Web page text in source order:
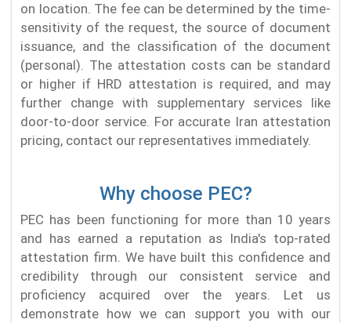
on location. The fee can be determined by the time-
sensitivity of the request, the source of document
issuance, and the classification of the document
(personal). The attestation costs can be standard
or higher if HRD attestation is required, and may
further change with supplementary services like
door-to-door service. For accurate Iran attestation
pricing, contact our representatives immediately.
Why choose PEC?
PEC has been functioning for more than 10 years
and has earned a reputation as India's top-rated
attestation firm. We have built this confidence and
credibility through our consistent service and
proficiency acquired over the years. Let us
demonstrate how we can support you with our